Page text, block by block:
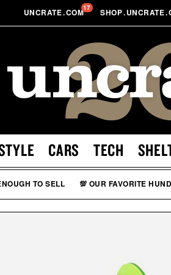
UNCRATE.COM17 SHOP.UNCRATE.
CARS TECH
TO SELL 💯 OUR FAVORITE